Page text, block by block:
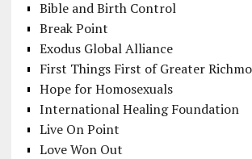
Bible and Birth Control
Break Point
Exodus Global Alliance
First Things First of Greater
Hope for Homosexuals
International Healing Foundation
Live On Point
Love Won Out